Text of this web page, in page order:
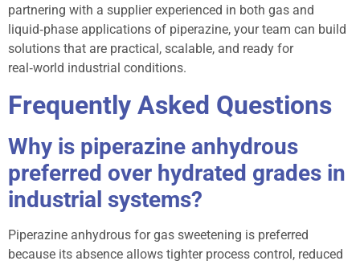
partnering with a supplier experienced in both gas and
liquid‑phase applications of piperazine, your team can build
solutions that are practical, scalable, and ready for
real‑world industrial conditions.
Frequently Asked Questions
Why is piperazine anhydrous
preferred over hydrated grades in
industrial systems?
Piperazine anhydrous for gas sweetening is preferred
because its absence allows tighter process control, reduced